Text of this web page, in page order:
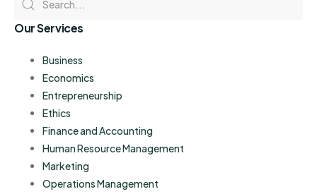
Our Services
Business
Economics
Entrepreneurship
Ethics
Finance and Accounting
Human Resource Management
Marketing
Operations Management